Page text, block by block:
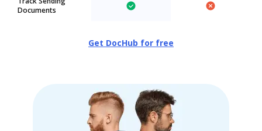
Documents
Get DocHub for free